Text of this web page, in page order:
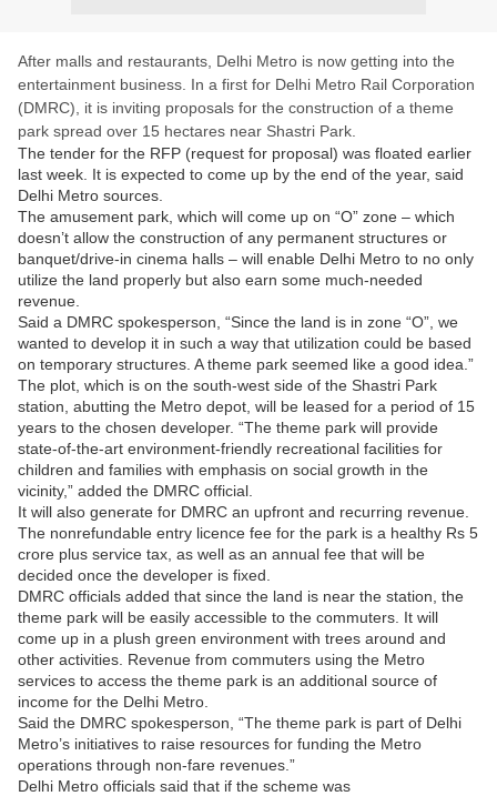
After malls and restaurants, Delhi Metro is now getting into the
entertainment business. In a first for Delhi Metro Rail Corporation
(DMRC), it is inviting proposals for the construction of a theme
park spread over 15 hectares near Shastri Park.
The tender for the RFP (request for proposal) was floated earlier
last week. It is expected to come up by the end of the year, said
Delhi Metro sources.
The amusement park, which will come up on “O” zone – which
doesn’t allow the construction of any permanent structures or
banquet/drive-in cinema halls – will enable Delhi Metro to no only
utilize the land properly but also earn some much-needed
revenue.
Said a DMRC spokesperson, “Since the land is in zone “O”, we
wanted to develop it in such a way that utilization could be based
on temporary structures. A theme park seemed like a good idea.”
The plot, which is on the south-west side of the Shastri Park
station, abutting the Metro depot, will be leased for a period of 15
years to the chosen developer. “The theme park will provide
state-of-the-art environment-friendly recreational facilities for
children and families with emphasis on social growth in the
vicinity,” added the DMRC official.
It will also generate for DMRC an upfront and recurring revenue.
The nonrefundable entry licence fee for the park is a healthy Rs 5
crore plus service tax, as well as an annual fee that will be
decided once the developer is fixed.
DMRC officials added that since the land is near the station, the
theme park will be easily accessible to the commuters. It will
come up in a plush green environment with trees around and
other activities. Revenue from commuters using the Metro
services to access the theme park is an additional source of
income for the Delhi Metro.
Said the DMRC spokesperson, “The theme park is part of Delhi
Metro’s initiatives to raise resources for funding the Metro
operations through non-fare revenues.”
Delhi Metro officials said that if the scheme was